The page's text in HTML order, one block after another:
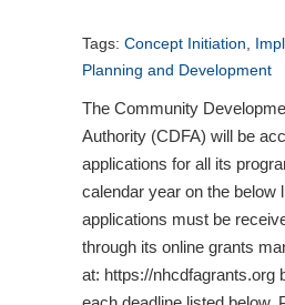
Tags: Concept Initiation
Planning and Development
The Community
Authority (CDFA) will be
applications for all its
calendar year on the below
applications must be
through its online grants
at: https://nhcdfagrants.org